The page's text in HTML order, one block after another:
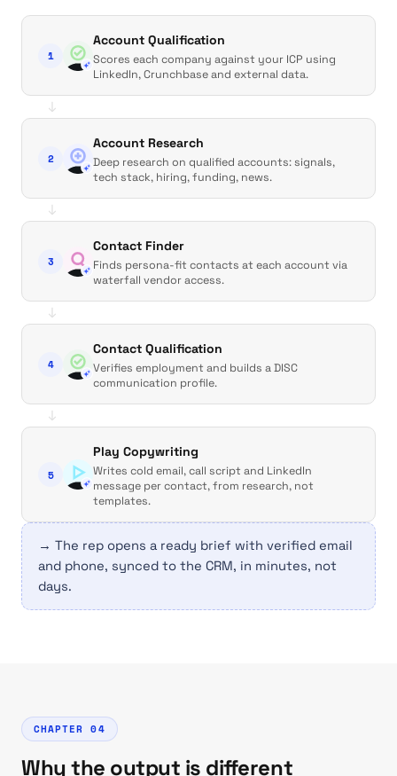
1
Account Qualification
Scores each company against your ICP using
LinkedIn, Crunchbase and external data.
↓
2
Account Research
Deep research on qualified accounts: signals,
tech stack, hiring, funding, news.
↓
3
Contact Finder
Finds persona-fit contacts at each account via
waterfall vendor access.
↓
4
Contact Qualification
Verifies employment and builds a DISC
communication profile.
↓
5
Play Copywriting
Writes cold email, call script and LinkedIn
message per contact, from research, not
templates.
→ The rep opens a ready brief with verified email
and phone, synced to the CRM, in minutes, not
days.
CHAPTER 04
Why the output is different